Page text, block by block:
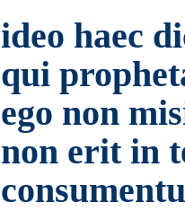
ideo haec
qui
ego non
non erit in